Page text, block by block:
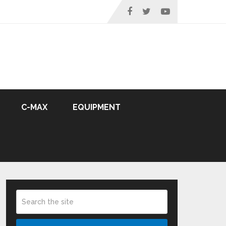
C-MAX EQUIPMENT